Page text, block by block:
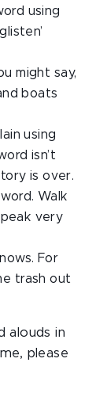
using
might say,
boats
using
isn’t
is over.
Walk
very
For
trash out
alouds in
please